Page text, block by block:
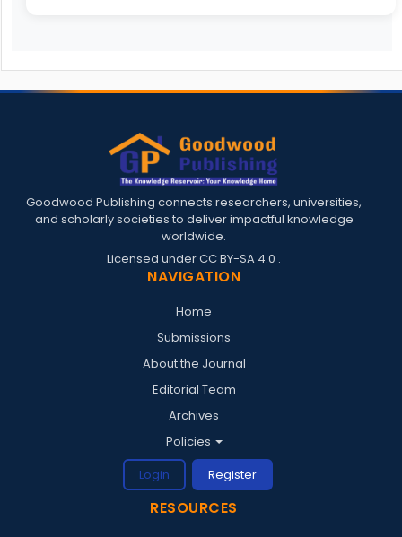
Goodwood Publishing connects researchers, universities,
and scholarly societies to deliver impactful knowledge
worldwide.
Licensed underCC BY-SA 4.0 .
NAVIGATION
Home
Submissions
About the Journal
Editorial Team
Archives
Policies
Login
Register
RESOURCES